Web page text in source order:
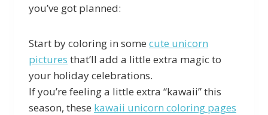
you’ve got planned:
Start by coloring in some cute unicorn
pictures that’ll add a little extra magic to
your holiday celebrations.
If you’re feeling a little extra “kawaii” this
season, these kawaii unicorn coloring pages